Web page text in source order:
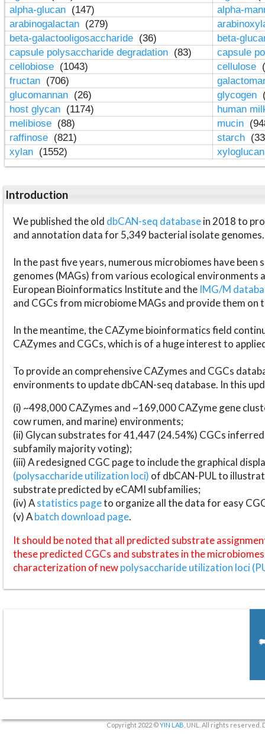
alpha-glucan (147)
alpha-
arabinogalactan (279)
beta-galactooligosaccharide (36)
beta-
capsule polysaccharide degradation (83)
capsule
cellobiose (1043) cellulose
fructan (706)
glucomannan (26) glycogen
host glycan (1174)
human
melibiose (88) mucin
raffinose (821) starch
xylan (1552)
Introduction
We published the old dbCAN-seq databasein 2018 to
and annotation data for 5,349 bacterial isolate genomes.
In the past five years, numerous microbiomes have
genomes (MAGs) from various ecological environments
European Bioinformatics Institute and the IMG/M
and CGCs from microbiome MAGs and provide them on
In the meantime, the CAZyme bioinformatics field
CAZymes and CGCs, which is of a huge interest to
To provide an comprehensive CAZymes and CGCs
environments to update dbCAN-seq database. In this
(i) ~498,000 CAZymes and ~169,000 CAZyme gene
cow rumen, and marine) environments;
(ii) Glycan substrates for 41,447 (24.54%) CGCs
subfamily majority voting);
(iii) A redesigned CGC page to include the graphical
(polysaccharide utilization loci) of dbCAN-PUL to
substrate predicted by eCAMI subfamilies;
(iv) Astatistics pageto organize all the data for easy
(v) Abatch download page.
It should be noted that all predicted substrate
these predicted CGCs and substrates in the
characterization of newpolysaccharide utilization loci
Copyright 2022 ©YIN LAB , UNL. All rights